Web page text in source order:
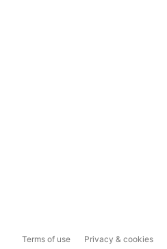
Terms of use Privacy & cookies